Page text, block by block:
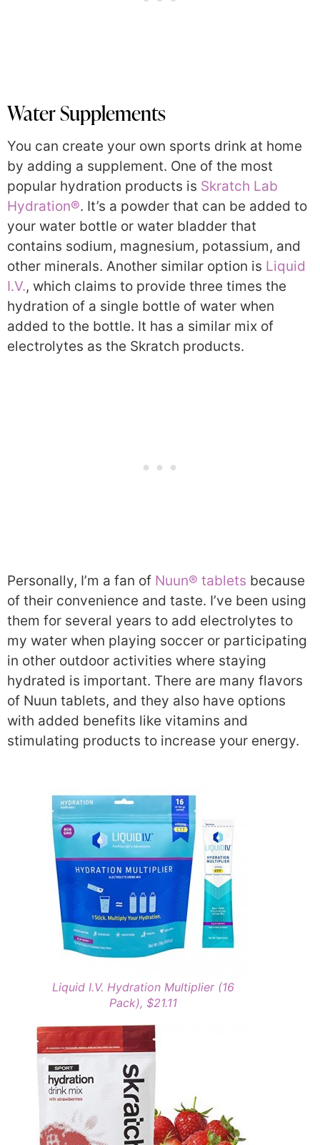
Water Supplements
You can create your own sports drink at home
by adding a supplement. One of the most
popular hydration products is Skratch Lab
Hydration®. It’s a powder that can be added to
your water bottle or water bladder that
contains sodium, magnesium, potassium, and
other minerals. Another similar option is Liquid
I.V., which claims to provide three times the
hydration of a single bottle of water when
added to the bottle. It has a similar mix of
electrolytes as the Skratch products.
Personally, I’m a fan of Nuun® tablets because
of their convenience and taste. I’ve been using
them for several years to add electrolytes to
my water when playing soccer or participating
in other outdoor activities where staying
hydrated is important. There are many flavors
of Nuun tablets, and they also have options
with added benefits like vitamins and
stimulating products to increase your energy.
Liquid I.V. Hydration Multiplier (16
Pack), $21.11